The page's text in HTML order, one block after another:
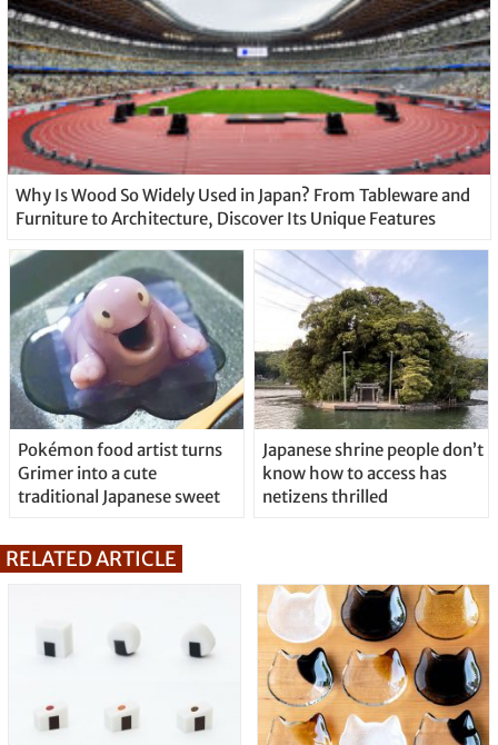
Why Is Wood So Widely Used in Japan? From Tableware and
Furniture to Architecture, Discover Its Unique Features
Pokémon food artist turns
Grimer into a cute
traditional Japanese sweet
Japanese shrine people don’t
know how to access has
netizens thrilled
RELATED ARTICLE